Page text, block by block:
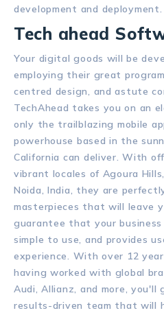
development and deployment.
Tech ahead
Your digital goods will be
employing their great
centred design, and astute
TechAhead takes you on an
only the trailblazing mobile
powerhouse based in the
California can deliver. With
vibrant locales of Agoura
Noida, India, they are
masterpieces that will leave
guarantee that your
simple to use, and provides
experience. With over 12
having worked with global
Audi, Allianz, and more,
results-driven team that will